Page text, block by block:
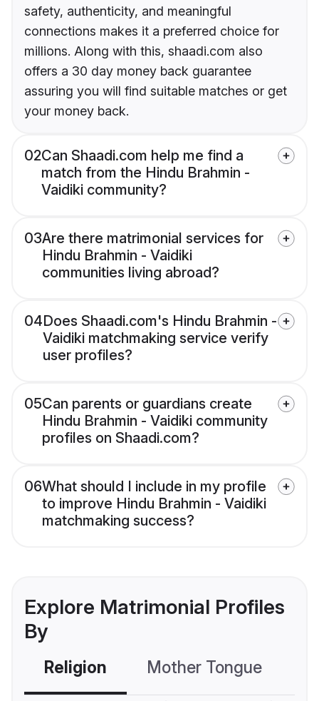
safety, authenticity, and meaningful
connections makes it a preferred choice for
millions. Along with this, shaadi.com also
offers a 30 day money back guarantee
assuring you will find suitable matches or get
your money back.
02Can Shaadi.com help me find a
match from the Hindu Brahmin -
Vaidiki community?
03Are there matrimonial services for
Hindu Brahmin - Vaidiki
communities living abroad?
04Does Shaadi.com's Hindu Brahmin -
Vaidiki matchmaking service verify
user profiles?
05Can parents or guardians create
Hindu Brahmin - Vaidiki community
profiles on Shaadi.com?
06What should I include in my profile
to improve Hindu Brahmin - Vaidiki
matchmaking success?
Explore Matrimonial Profiles
By
Religion Mother Tongue